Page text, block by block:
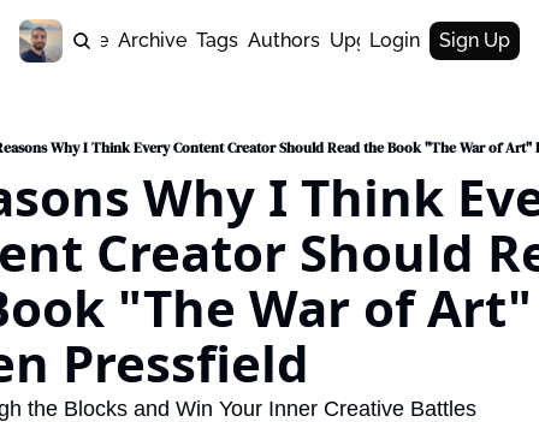
Home Archive Tags Authors Upgrade
Login Sign Up
Why I Think Every Content Creator Should Read the Book "The War of Art"
Why I Think
Creator Should
"The War of
Pressfield
the Blocks and Win Your Inner Creative Battles